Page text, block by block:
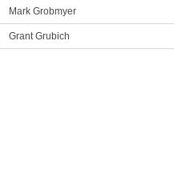
Mark Grobmyer
Grant Grubich